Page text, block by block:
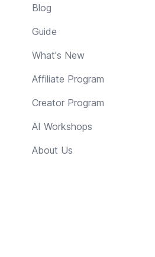
Blog
Guide
What's New
Affiliate Program
Creator Program
AI Workshops
About Us